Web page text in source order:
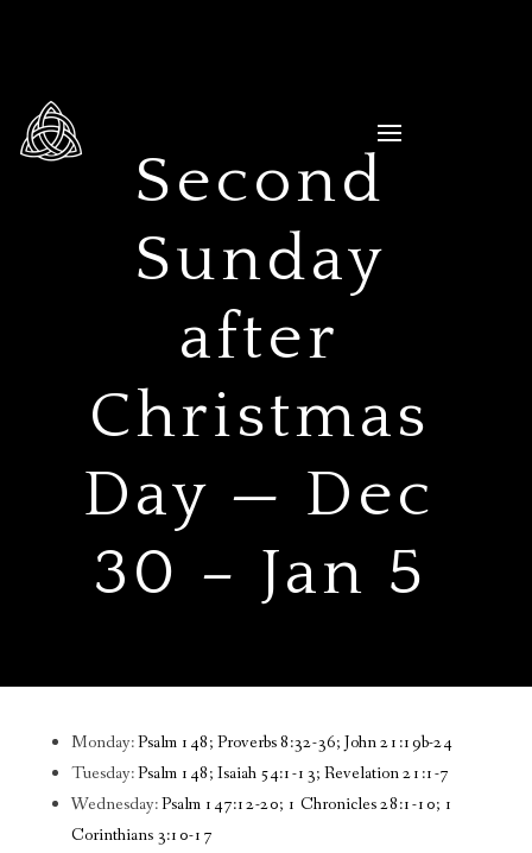
Second
Sunday
after
Christmas
Day — Dec
30 – Jan 5
Monday:Psalm 148; Proverbs 8:32-36; John 21:19b-24
Tuesday:Psalm 148; Isaiah 54:1-13; Revelation 21:1-7
Wednesday:Psalm 147:12-20; 1 Chronicles 28:1-10; 1
Corinthians 3:10-17